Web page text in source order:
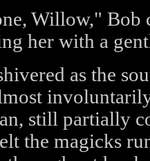
Willow," Bob
her with a
as the
still partially
the magicks